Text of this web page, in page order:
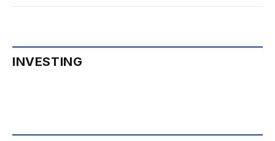
INVESTING